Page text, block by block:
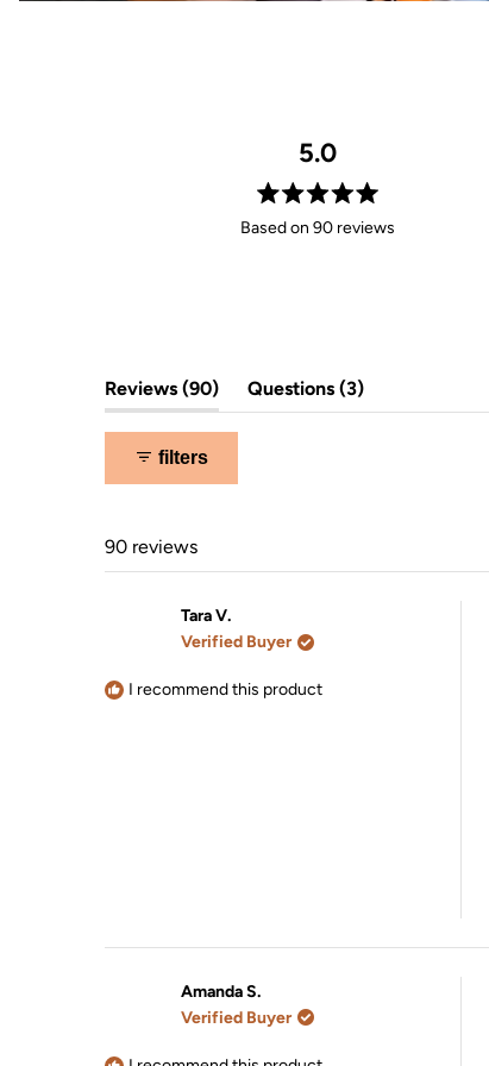
5.0
Rated
5.0
Based on 90 reviews
Reviews 90 (tab
expanded)
Questions 3 (tab
collapsed)
filters
90 reviews
Tara V.
Verified Buyer
I recommend this product
Amanda S.
Verified Buyer